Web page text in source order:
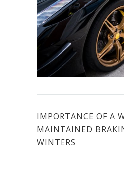
IMPORTANCE OF A
MAINTAINED
WINTERS